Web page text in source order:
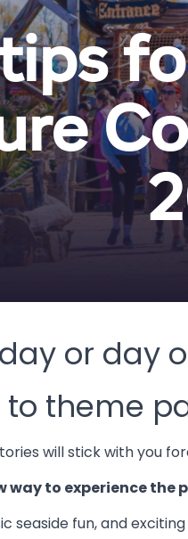
or day
theme
will stick with you
way to experience the
seaside fun, and